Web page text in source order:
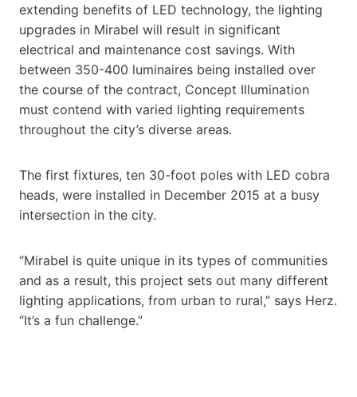
extending benefits of LED technology, the lighting
upgrades in Mirabel will result in significant
electrical and maintenance cost savings. With
between 350-400 luminaires being installed over
the course of the contract, Concept Illumination
must contend with varied lighting requirements
throughout the city’s diverse areas.
The first fixtures, ten 30-foot poles with LED cobra
heads, were installed in December 2015 at a busy
intersection in the city.
“Mirabel is quite unique in its types of communities
and as a result, this project sets out many different
lighting applications, from urban to rural,” says Herz.
“It’s a fun challenge.”